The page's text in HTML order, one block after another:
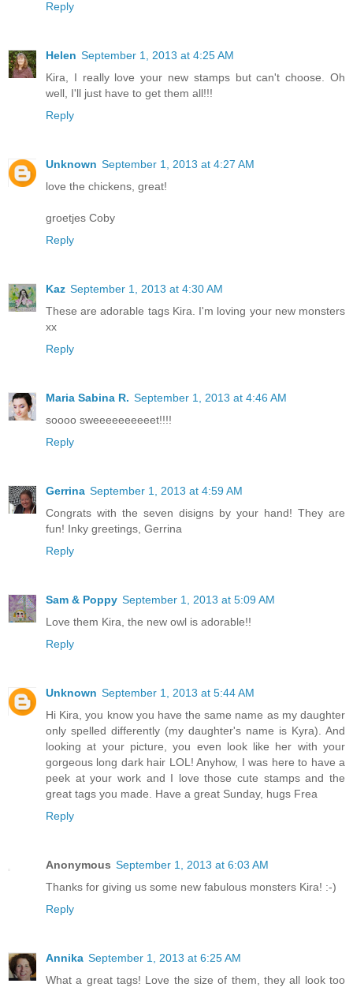
Reply
Helen September 1, 2013 at 4:25 AM
Kira, I really love your new stamps but can't choose. Oh
well, I'll just have to get them all!!!
Reply
Unknown September 1, 2013 at 4:27 AM
love the chickens, great!
groetjes Coby
Reply
Kaz September 1, 2013 at 4:30 AM
These are adorable tags Kira. I'm loving your new monsters
xx
Reply
Maria Sabina R. September 1, 2013 at 4:46 AM
soooo sweeeeeeeeeet!!!!
Reply
Gerrina September 1, 2013 at 4:59 AM
Congrats with the seven disigns by your hand! They are
fun! Inky greetings, Gerrina
Reply
Sam & Poppy September 1, 2013 at 5:09 AM
Love them Kira, the new owl is adorable!!
Reply
Unknown September 1, 2013 at 5:44 AM
Hi Kira, you know you have the same name as my daughter
only spelled differently (my daughter's name is Kyra). And
looking at your picture, you even look like her with your
gorgeous long dark hair LOL! Anyhow, I was here to have a
peek at your work and I love those cute stamps and the
great tags you made. Have a great Sunday, hugs Frea
Reply
Anonymous September 1, 2013 at 6:03 AM
Thanks for giving us some new fabulous monsters Kira! :-)
Reply
Annika September 1, 2013 at 6:25 AM
What a great tags! Love the size of them, they all look too